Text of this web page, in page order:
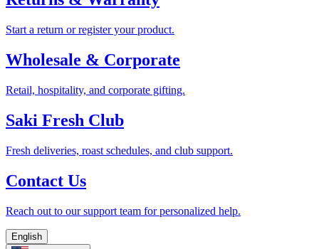
Start a return or register your product.
Wholesale & Corporate
Retail, hospitality, and corporate gifting.
Saki Fresh Club
Fresh deliveries, roast schedules, and club support.
Contact Us
Reach out to our support team for personalized help.
English